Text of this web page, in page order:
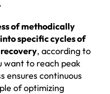
of methodically
specific cycles of
, according to
want to reach peak
ensures continuous
of optimizing